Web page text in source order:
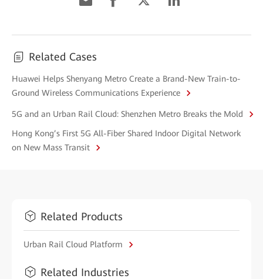
Related Cases
Huawei Helps Shenyang Metro Create a Brand-New Train-to-
Ground Wireless Communications Experience
5G and an Urban Rail Cloud: Shenzhen Metro Breaks the Mold
Hong Kong’s First 5G All-Fiber Shared Indoor Digital Network
on New Mass Transit
Related Products
Urban Rail Cloud Platform
Related Industries